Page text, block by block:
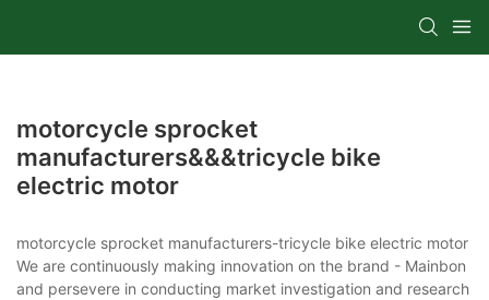
motorcycle sprocket
manufacturers&&&tricycle bike
electric motor
motorcycle sprocket manufacturers-tricycle bike electric motor
We are continuously making innovation on the brand - Mainbon
and persevere in conducting market investigation and research